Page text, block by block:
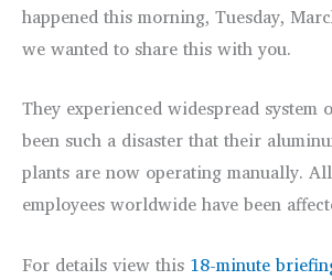
happened this morning, Tuesday,
we wanted to share this with you.
They experienced widespread system
been such a disaster that their
plants are now operating manually.
employees worldwide have been
For details view this 18-minute